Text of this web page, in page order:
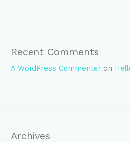
Recent Comments
A WordPress Commenter on
Archives